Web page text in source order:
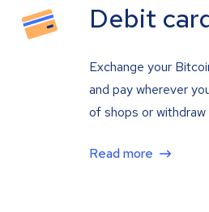
Debit
Exchange your
and pay wherever
of shops or
Read more